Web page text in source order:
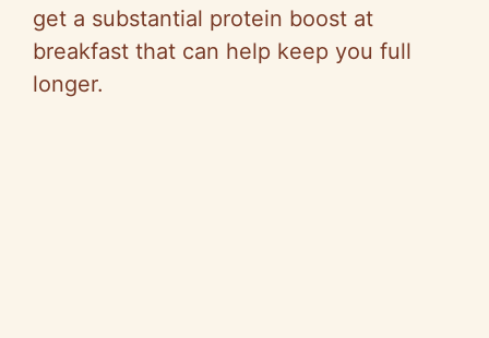
get a substantial protein boost at
breakfast that can help keep you full
longer.